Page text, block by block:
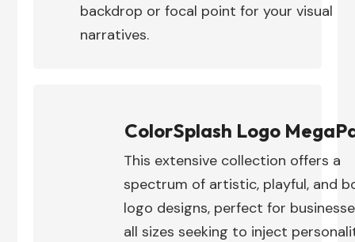
backdrop or focal point for your visual
narratives.
ColorSplash Logo
This extensive collection offers a
spectrum of artistic, playful, and
logo designs, perfect for
all sizes seeking to inject